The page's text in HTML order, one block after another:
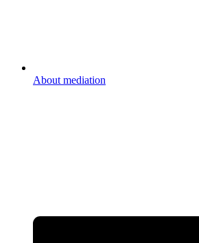
About mediation